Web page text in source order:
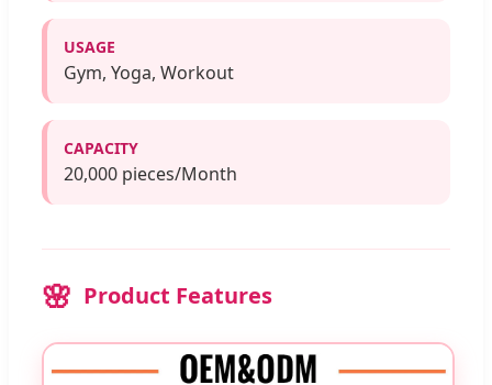
USAGE
Gym, Yoga, Workout
CAPACITY
20,000 pieces/Month
Product Features